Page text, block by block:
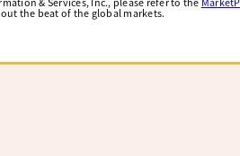
the beat of the global markets.